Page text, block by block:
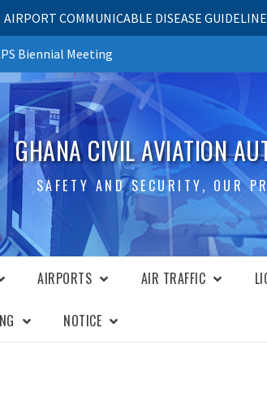
AIRPORT COMMUNICABLE DISEASE
Biennial Meeting
GHANA CIVIL AVIATION
SAFETY AND SECURITY, OUR
AIRPORTS AIR TRAFFIC
NOTICE